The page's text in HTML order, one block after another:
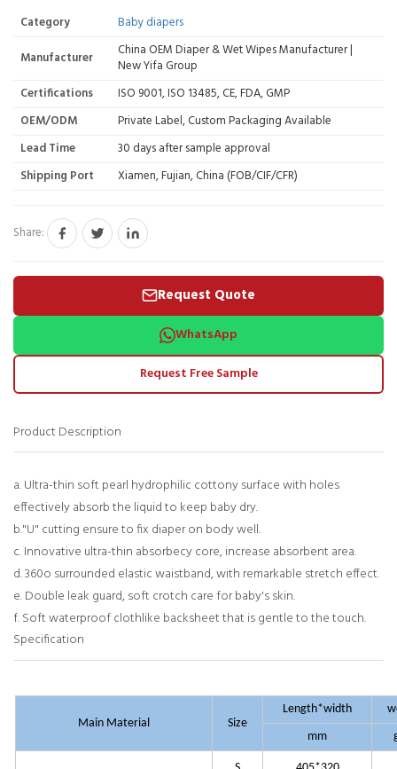
Category
Baby diapers
Manufacturer
China OEM Diaper & Wet Wipes Manufacturer |
New Yifa Group
Certifications
ISO 9001, ISO 13485, CE, FDA, GMP
OEM/ODM
Private Label, Custom Packaging Available
Lead Time
30 days after sample approval
Shipping Port
Xiamen, Fujian, China (FOB/CIF/CFR)
Share:
Request Quote
WhatsApp
Request Free Sample
Product Description
a. Ultra-thin soft pearl hydrophilic cottony surface with holes
effectively absorb the liquid to keep baby dry.
b."U" cutting ensure to fix diaper on body well.
c. Innovative ultra-thin absorbecy core, increase absorbent area.
d. 360o surrounded elastic waistband, with remarkable stretch effect.
e. Double leak guard, soft crotch care for baby's skin.
f. Soft waterproof clothlike backsheet that is gentle to the touch.
Specification
Main Material Size
Length*width
mm